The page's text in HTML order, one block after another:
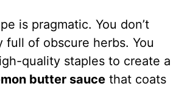
is pragmatic. You don’t
full of obscure herbs. You
quality staples to create a
butter sauce that coats